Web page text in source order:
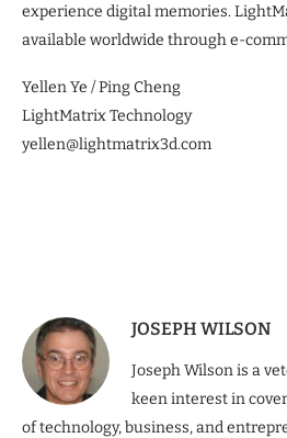
experience digital memories.
available worldwide through e-
Yellen Ye / Ping Cheng
LightMatrix Technology
yellen@lightmatrix3d.com
JOSEPH WILSON
Joseph Wilson is a
keen interest in
of technology, business, and